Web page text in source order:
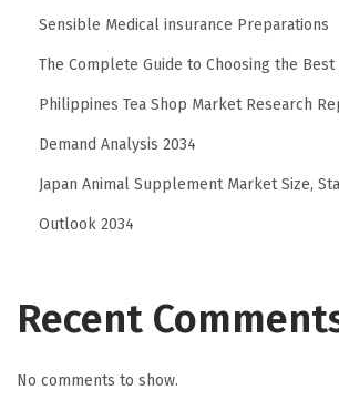
Sensible Medical insurance Preparations
The Complete Guide to Choosing the Best
Philippines Tea Shop Market Research
Demand Analysis 2034
Japan Animal Supplement Market Size,
Outlook 2034
Recent
No comments to show.